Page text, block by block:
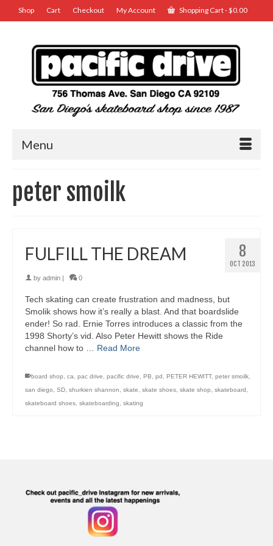
Shop Cart Checkout My Account Shopping Cart-$0.00
Menu
peter smoilk
8
OCT 2013
FULFILL THE DREAM
by admin 0
Tech skating can create frustration and madness, but
Smolik shows how it’s really a blast. And that boardslide
ender! So rad. Ernie Torres introduces a classic from the
1998 Shorty’s vid. Also Peter Hewitt shows the Ride
channel how to … Read More
board shop, ca, pac drive, pacific drive, PB, pd , PETER HEWITT, peter smoilk,
san diego, SD, shurkien shannon, skate, skate shoes, skate shop, skateboard ,
skateboard shoes, skateboarding, skating